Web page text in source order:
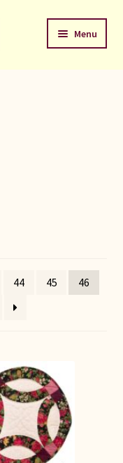
Menu
44 45
46